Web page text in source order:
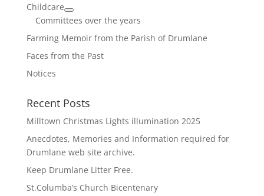
Childcare
Committees over the years
Farming Memoir from the Parish of Drumlane
Faces from the Past
Notices
Recent Posts
Milltown Christmas Lights illumination 2025
Anecdotes, Memories and Information required for
Drumlane web site archive.
Keep Drumlane Litter Free.
St.Columba’s Church Bicentenary